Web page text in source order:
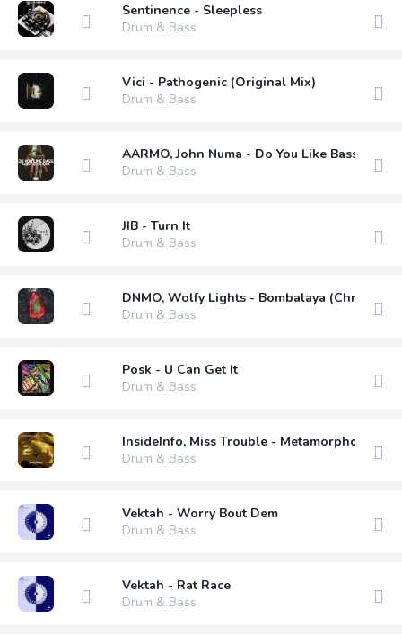
Sentinence - Sleepless
Drum & Bass
Vici - Pathogenic (Original Mix)
Drum & Bass
AARMO, John Numa - Do You Like Bass
Drum & Bass
JIB - Turn It
Drum & Bass
DNMO, Wolfy Lights - Bombalaya (Chris
Drum & Bass
Posk - U Can Get It
Drum & Bass
InsideInfo, Miss Trouble - Metamorphosis
Drum & Bass
Vektah - Worry Bout Dem
Drum & Bass
Vektah - Rat Race
Drum & Bass